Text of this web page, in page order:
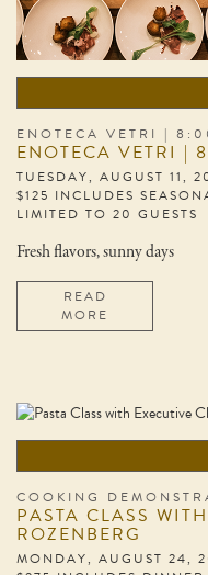
ENOTECA VETRI |
ENOTECA VETRI |
TUESDAY, AUGUST
$125 INCLUDES
LIMITED TO 20 GUESTS
Fresh flavors, sunny days
READ
MORE
COOKING
PASTA CLASS
ROZENBERG
MONDAY, AUGUST